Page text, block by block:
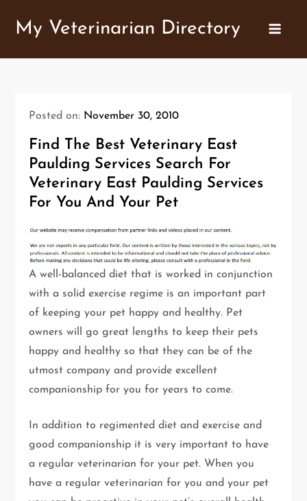
My Veterinarian Directory
Posted on: November 30, 2010
Find The Best Veterinary East
Paulding Services Search For
Veterinary East Paulding Services
For You And Your Pet
A well-balanced diet that is worked in conjunction
with a solid exercise regime is an important part
of keeping your pet happy and healthy. Pet
owners will go great lengths to keep their pets
happy and healthy so that they can be of the
utmost company and provide excellent
companionship for you for years to come.
In addition to regimented diet and exercise and
good companionship it is very important to have
a regular veterinarian for your pet. When you
have a regular veterinarian for you and your pet